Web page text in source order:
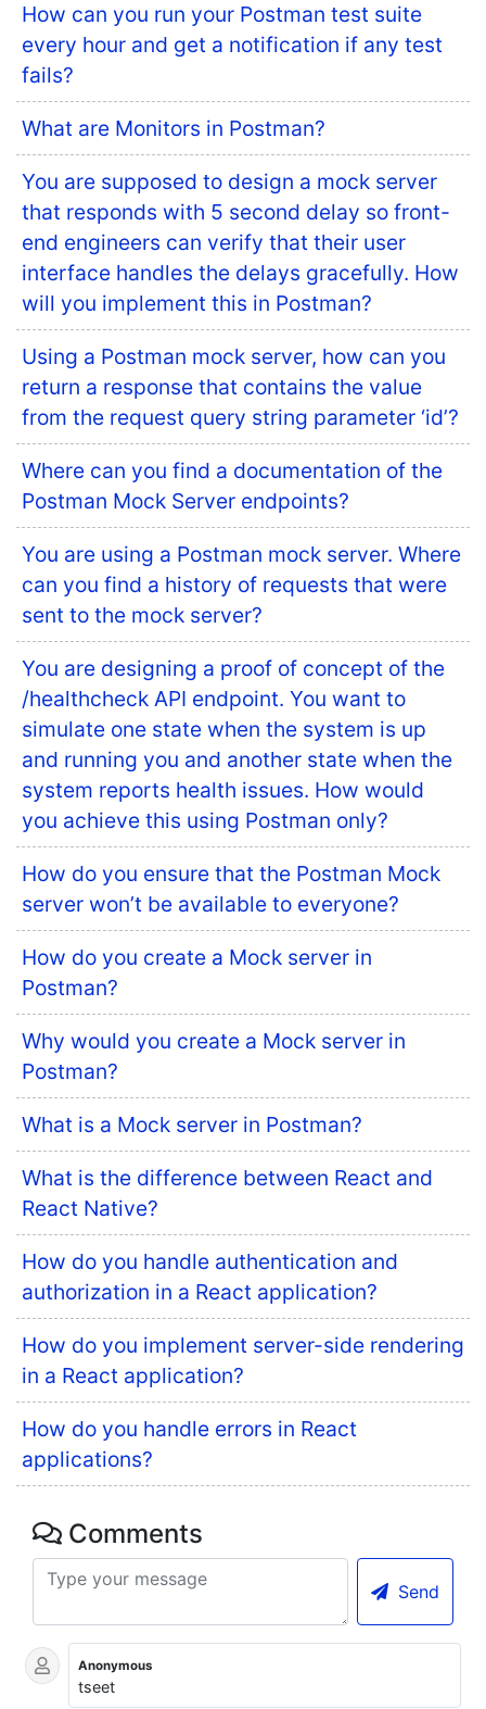
How can you run your Postman test suite
every hour and get a notification if any test
fails?
What are Monitors in Postman?
You are supposed to design a mock server
that responds with 5 second delay so front-
end engineers can verify that their user
interface handles the delays gracefully. How
will you implement this in Postman?
Using a Postman mock server, how can you
return a response that contains the value
from the request query string parameter ‘id’?
Where can you find a documentation of the
Postman Mock Server endpoints?
You are using a Postman mock server. Where
can you find a history of requests that were
sent to the mock server?
You are designing a proof of concept of the
/healthcheck API endpoint. You want to
simulate one state when the system is up
and running you and another state when the
system reports health issues. How would
you achieve this using Postman only?
How do you ensure that the Postman Mock
server won’t be available to everyone?
How do you create a Mock server in
Postman?
Why would you create a Mock server in
Postman?
What is a Mock server in Postman?
What is the difference between React and
React Native?
How do you handle authentication and
authorization in a React application?
How do you implement server-side rendering
in a React application?
How do you handle errors in React
applications?
Comments
Send
Anonymous
tseet